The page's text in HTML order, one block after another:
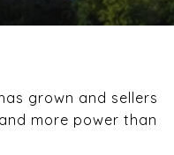
grown and sellers
more power than